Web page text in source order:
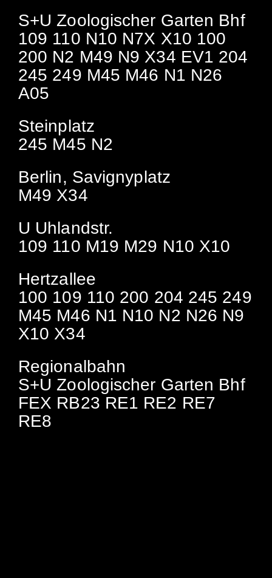
S+U Zoologischer Garten Bhf
109 110 N10 N7X X10 100
200 N2 M49 N9 X34 EV1 204
245 249 M45 M46 N1 N26
A05
Steinplatz
245 M45 N2
Berlin, Savignyplatz
M49 X34
U Uhlandstr.
109 110 M19 M29 N10 X10
Hertzallee
100 109 110 200 204 245 249
M45 M46 N1 N10 N2 N26 N9
X10 X34
Regionalbahn
S+U Zoologischer Garten Bhf
FEX RB23 RE1 RE2 RE7
RE8